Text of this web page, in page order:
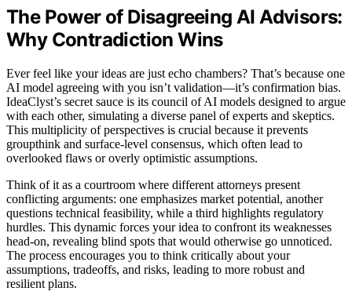
The Power of Disagreeing AI Advisors:
Why Contradiction Wins
Ever feel like your ideas are just echo chambers? That’s because one
AI model agreeing with you isn’t validation—it’s confirmation bias.
IdeaClyst’s secret sauce is its council of AI models designed to argue
with each other, simulating a diverse panel of experts and skeptics.
This multiplicity of perspectives is crucial because it prevents
groupthink and surface-level consensus, which often lead to
overlooked flaws or overly optimistic assumptions.
Think of it as a courtroom where different attorneys present
conflicting arguments: one emphasizes market potential, another
questions technical feasibility, while a third highlights regulatory
hurdles. This dynamic forces your idea to confront its weaknesses
head-on, revealing blind spots that would otherwise go unnoticed.
The process encourages you to think critically about your
assumptions, tradeoffs, and risks, leading to more robust and
resilient plans.